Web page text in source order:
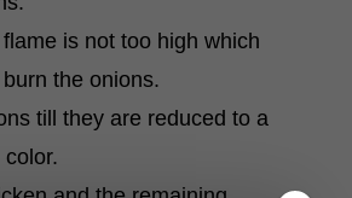
is not too high which
the onions.
till they are reduced to a